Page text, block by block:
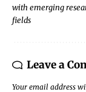
with emerging
fields
Leave a
Your email address